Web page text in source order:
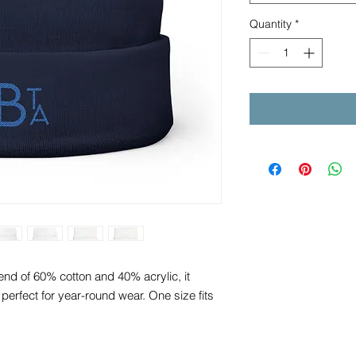
of 60% cotton and 40% acrylic, it
for year-round wear. One size fits
Quantity *